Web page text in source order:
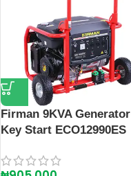
Firman 9KVA Generator
Key Start ECO12990ES